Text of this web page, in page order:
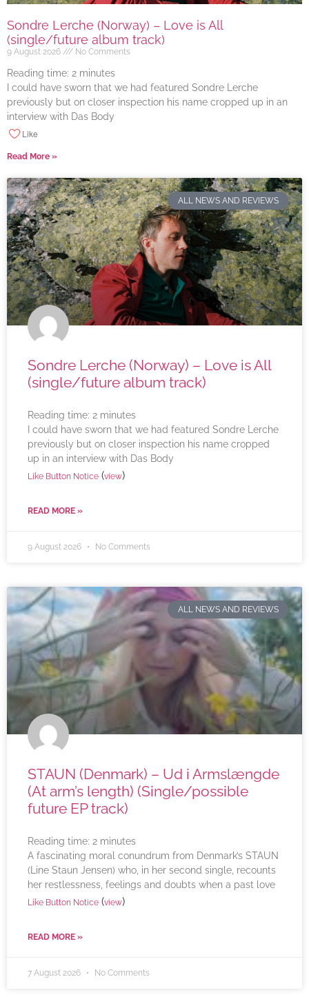
Sondre Lerche (Norway) – Love is All
(single/future album track)
9 August 2026 No Comments
Reading time: 2 minutes
I could have sworn that we had featured Sondre Lerche
previously but on closer inspection his name cropped up in an
interview with Das Body
Like
Read More »
ALL NEWS AND REVIEWS
Sondre Lerche (Norway) – Love is All
(single/future album track)
Reading time: 2 minutes
I could have sworn that we had featured Sondre Lerche
previously but on closer inspection his name cropped
up in an interview with Das Body
Like Button Notice (view)
READ MORE »
9 August 2026 No Comments
ALL NEWS AND REVIEWS
STAUN (Denmark) – Ud i Armslængde
(At arm’s length) (Single/possible
future EP track)
Reading time: 2 minutes
A fascinating moral conundrum from Denmark’s STAUN
(Line Staun Jensen) who, in her second single, recounts
her restlessness, feelings and doubts when a past love
Like Button Notice (view)
READ MORE »
7 August 2026 No Comments